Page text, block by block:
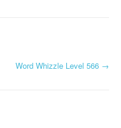
Word Whizzle Level 566 →